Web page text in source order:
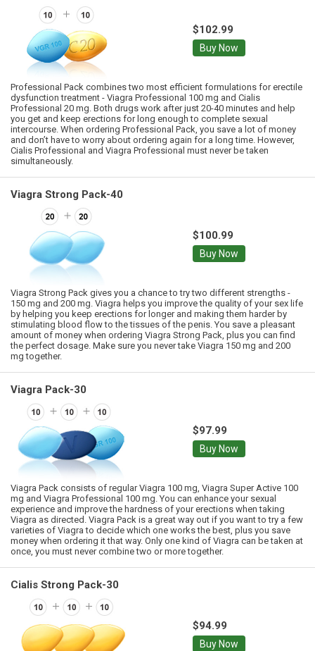
$102.99
Buy Now
Professional Pack combines two most efficient formulations for erectile
dysfunction treatment - Viagra Professional 100 mg and Cialis
Professional 20 mg. Both drugs work after just 20-40 minutes and help
you get and keep erections for long enough to complete sexual
intercourse. When ordering Professional Pack, you save a lot of money
and don’t have to worry about ordering again for a long time. However,
Cialis Professional and Viagra Professional must never be taken
simultaneously.
Viagra Strong Pack-40
$100.99
Buy Now
Viagra Strong Pack gives you a chance to try two different strengths -
150 mg and 200 mg. Viagra helps you improve the quality of your sex life
by helping you keep erections for longer and making them harder by
stimulating blood flow to the tissues of the penis. You save a pleasant
amount of money when ordering Viagra Strong Pack, plus you can find
the perfect dosage. Make sure you never take Viagra 150 mg and 200
mg together.
Viagra Pack-30
$97.99
Buy Now
Viagra Pack consists of regular Viagra 100 mg, Viagra Super Active 100
mg and Viagra Professional 100 mg. You can enhance your sexual
experience and improve the hardness of your erections when taking
Viagra as directed. Viagra Pack is a great way out if you want to try a few
varieties of Viagra to decide which one works the best, plus you save
money when ordering it that way. Only one kind of Viagra can be taken at
once, you must never combine two or more together.
Cialis Strong Pack-30
$94.99
Buy Now